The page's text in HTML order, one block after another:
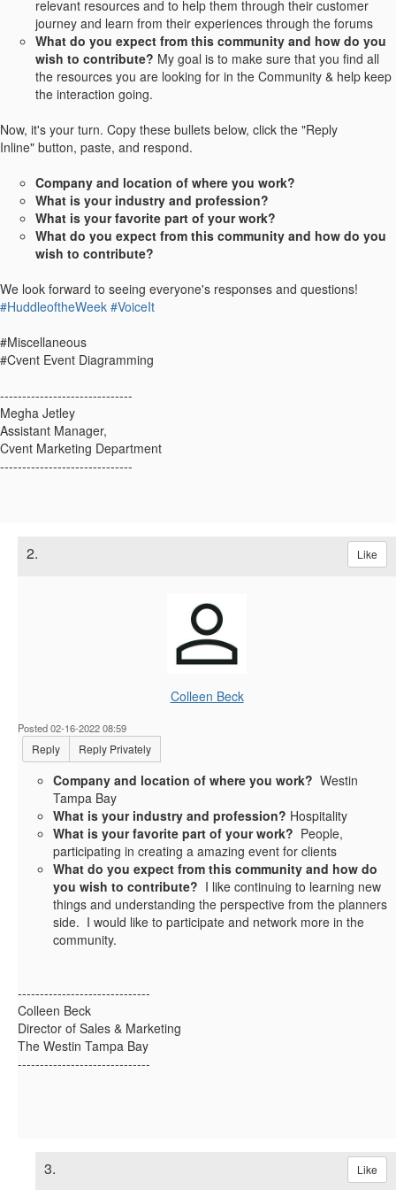
relevant resources and to help them through their customer
journey and learn from their experiences through the forums
What do you expect from this community and how do you
wish to contribute? My goal is to make sure that you find all
the resources you are looking for in the Community & help keep
the interaction going.
Now, it's your turn. Copy these bullets below, click the "Reply
Inline" button, paste, and respond.
Company and location of where you work?
What is your industry and profession?
What is your favorite part of your work?
What do you expect from this community and how do you
wish to contribute?
We look forward to seeing everyone's responses and questions!
#HuddleoftheWeek #VoiceIt
#Miscellaneous
#Cvent Event Diagramming
------------------------------
Megha Jetley
Assistant Manager,
Cvent Marketing Department
------------------------------
2. Like
Colleen Beck
Posted 02-16-2022 08:59
Reply Reply Privately
Company and location of where you work? Westin
Tampa Bay
What is your industry and profession? Hospitality
What is your favorite part of your work? People,
participating in creating a amazing event for clients
What do you expect from this community and how do
you wish to contribute? I like continuing to learning new
things and understanding the perspective from the planners
side. I would like to participate and network more in the
community.
------------------------------
Colleen Beck
Director of Sales & Marketing
The Westin Tampa Bay
------------------------------
3. Like